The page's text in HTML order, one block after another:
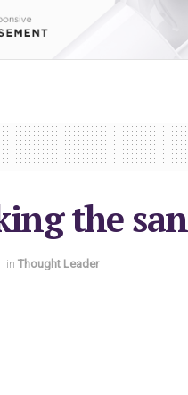
the
in Thought Leader